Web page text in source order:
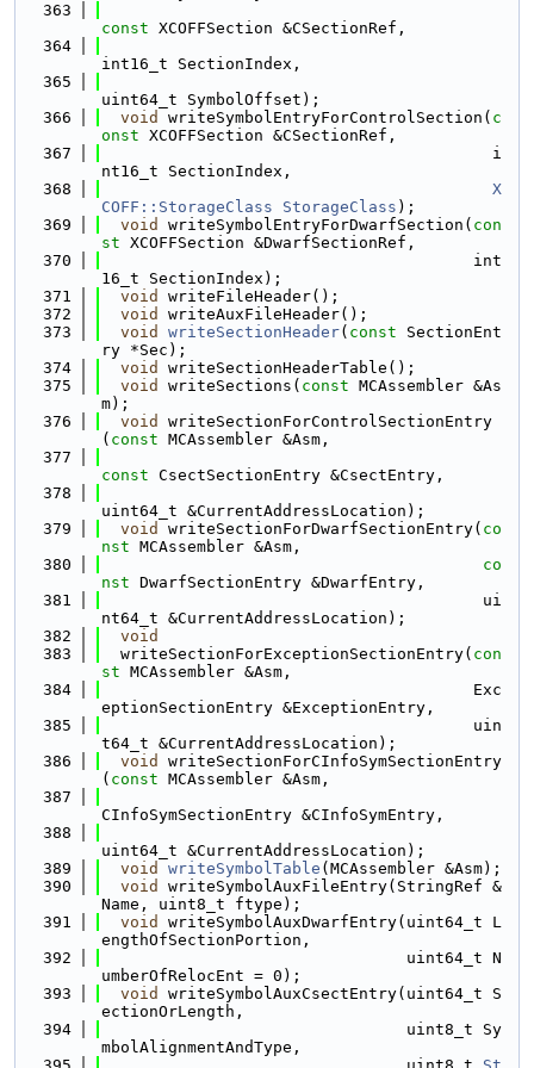
  363
const XCOFFSection &CSectionRef,
  364
int16_t SectionIndex,
  365
uint64_t SymbolOffset);
  366
void writeSymbolEntryForControlSection( c
onst XCOFFSection &CSectionRef,
  367
                                         i
nt16_t SectionIndex,
  368
X
COFF::StorageClass
StorageClass );
  369
void writeSymbolEntryForDwarfSection( con
st XCOFFSection &DwarfSectionRef,
  370
                                       int
16_t SectionIndex);
  371
void
writeFileHeader();
  372
void
writeAuxFileHeader();
  373
void writeSectionHeader( const SectionEnt
ry *Sec);
  374
void
writeSectionHeaderTable();
  375
void writeSections( const MCAssembler &As
m);
  376
void
writeSectionForControlSectionEntry
( const MCAssembler &Asm,
  377
const CsectSectionEntry &CsectEntry,
  378
uint64_t &CurrentAddressLocation);
  379
void writeSectionForDwarfSectionEntry( co
nst MCAssembler &Asm,
  380
co
nst DwarfSectionEntry &DwarfEntry,
  381
                                        ui
nt64_t &CurrentAddressLocation);
  382
void
  383
  writeSectionForExceptionSectionEntry(
con
st MCAssembler &Asm,
  384
                                       Exc
eptionSectionEntry &ExceptionEntry,
  385
                                       uin
t64_t &CurrentAddressLocation);
  386
void
writeSectionForCInfoSymSectionEntry
( const MCAssembler &Asm,
  387
CInfoSymSectionEntry &CInfoSymEntry,
  388
uint64_t &CurrentAddressLocation);
  389
void writeSymbolTable (MCAssembler &Asm);
  390
void
writeSymbolAuxFileEntry(StringRef &
Name, uint8_t ftype);
  391
void
writeSymbolAuxDwarfEntry(uint64_t L
engthOfSectionPortion,
  392
                                uint64_t N
umberOfRelocEnt = 0);
  393
void
writeSymbolAuxCsectEntry(uint64_t S
ectionOrLength,
  394
                                uint8_t Sy
mbolAlignmentAndType,